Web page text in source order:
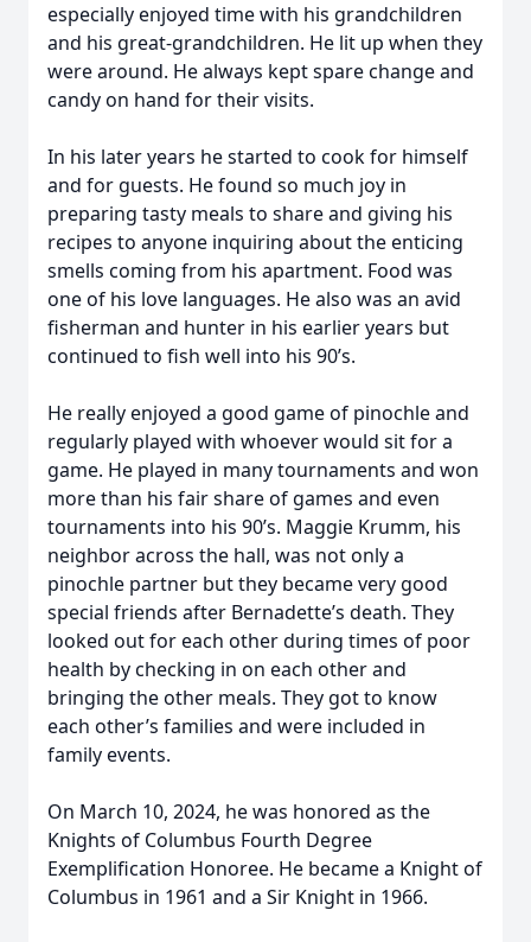
especially enjoyed time with his grandchildren
and his great-grandchildren. He lit up when they
were around. He always kept spare change and
candy on hand for their visits.
In his later years he started to cook for himself
and for guests. He found so much joy in
preparing tasty meals to share and giving his
recipes to anyone inquiring about the enticing
smells coming from his apartment. Food was
one of his love languages. He also was an avid
fisherman and hunter in his earlier years but
continued to fish well into his 90’s.
He really enjoyed a good game of pinochle and
regularly played with whoever would sit for a
game. He played in many tournaments and won
more than his fair share of games and even
tournaments into his 90’s. Maggie Krumm, his
neighbor across the hall, was not only a
pinochle partner but they became very good
special friends after Bernadette’s death. They
looked out for each other during times of poor
health by checking in on each other and
bringing the other meals. They got to know
each other’s families and were included in
family events.
On March 10, 2024, he was honored as the
Knights of Columbus Fourth Degree
Exemplification Honoree. He became a Knight of
Columbus in 1961 and a Sir Knight in 1966.